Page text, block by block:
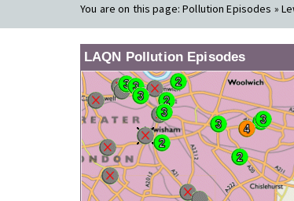
You are on this page:Pollution Episodes »
LAQN Pollution Episodes